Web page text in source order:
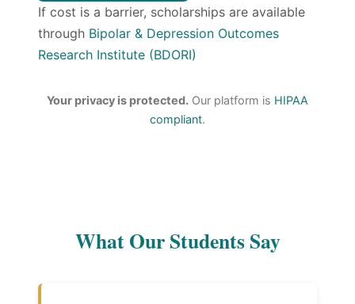
If cost is a barrier, scholarships are available
through Bipolar & Depression Outcomes
Research Institute (BDORI)
Your privacy is protected. Our platform is HIPAA
compliant.
What Our Students Say